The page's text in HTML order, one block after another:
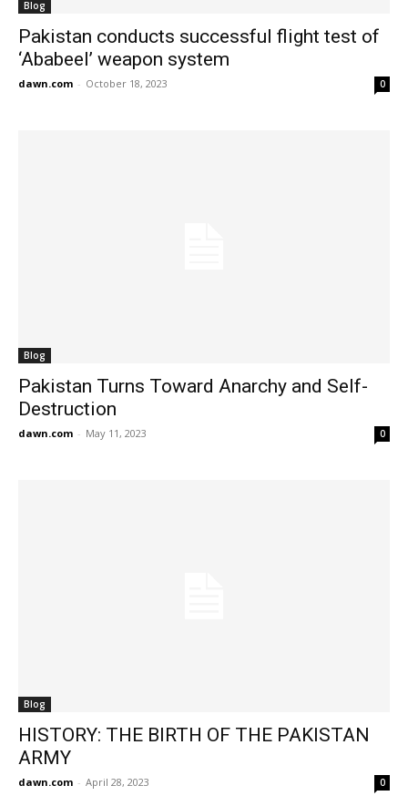
Blog
Pakistan conducts successful flight test of
‘Ababeel’ weapon system
dawn.com - October 18, 2023 0
Blog
Pakistan Turns Toward Anarchy and Self-
Destruction
dawn.com - May 11, 2023 0
Blog
HISTORY: THE BIRTH OF THE PAKISTAN
ARMY
dawn.com - April 28, 2023 0